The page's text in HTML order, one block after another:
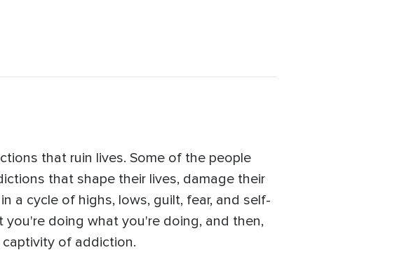
that ruin lives. Some of the people
that shape their lives, damage their
a cycle of highs, lows, guilt, fear, and self-
doing what you're doing, and then,
of addiction.